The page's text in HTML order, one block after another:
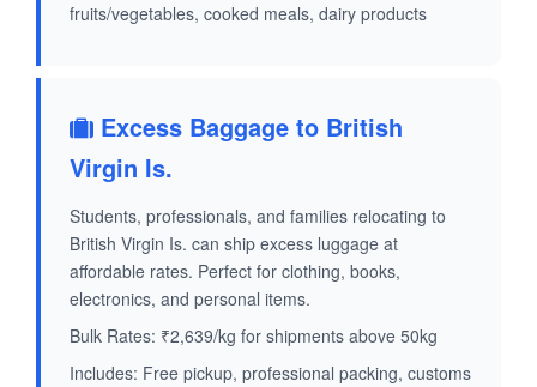
fruits/vegetables, cooked meals, dairy products
Excess Baggage to British
Virgin Is.
Students, professionals, and families relocating to
British Virgin Is. can ship excess luggage at
affordable rates. Perfect for clothing, books,
electronics, and personal items.
Bulk Rates: ₹2,639/kg for shipments above 50kg
Includes: Free pickup, professional packing, customs